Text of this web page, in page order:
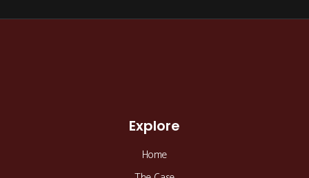
Explore
Home